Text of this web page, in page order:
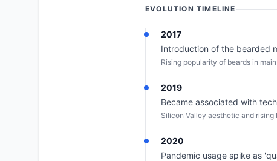
EVOLUTION TIMELINE
2017
Introduction of the bearded
Rising popularity of beards in
2019
Became associated with
Silicon Valley aesthetic and
2020
Pandemic usage spike as